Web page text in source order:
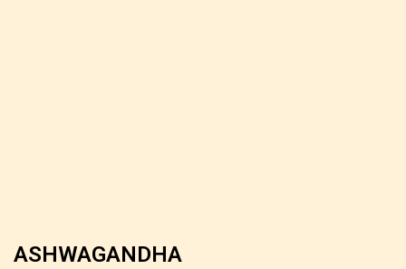
ASHWAGANDHA